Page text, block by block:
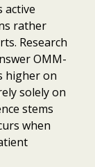
active
rather
Research
OMM-
higher on
solely on
stems
when